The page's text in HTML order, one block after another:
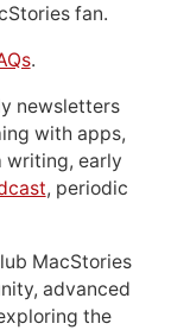
fan.
.
newsletters
with apps,
writing, early
, periodic
MacStories
advanced
the